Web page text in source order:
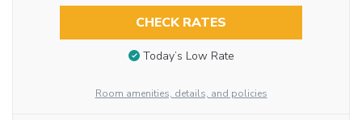
CHECK RATES
Today’s Low Rate
Room amenities, details, and policies